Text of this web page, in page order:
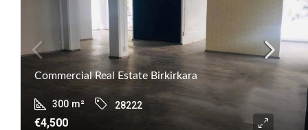
Commercial Real Estate Birkirkara
300 m² 28222
€4,500